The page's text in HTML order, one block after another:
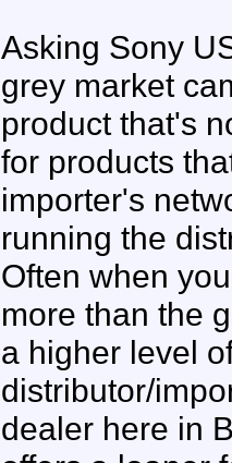
Asking Sony
grey market
product that's
for products
importer's
running the
Often when
more than the
a higher level
distributor/
dealer here in